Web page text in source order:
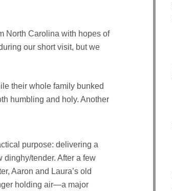
North Carolina with hopes of
our short visit, but we
their whole family bunked
humbling and holy. Another
purpose: delivering a
dinghy/tender. After a few
Aaron and Laura’s old
holding air—a major